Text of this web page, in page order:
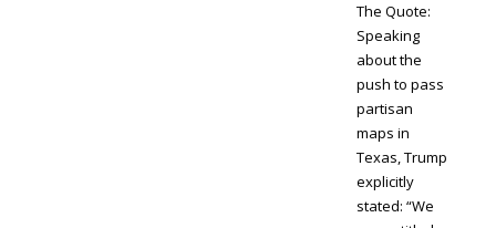
The Quote:
Speaking
about the
push to pass
partisan
maps in
Texas, Trump
explicitly
stated: “We